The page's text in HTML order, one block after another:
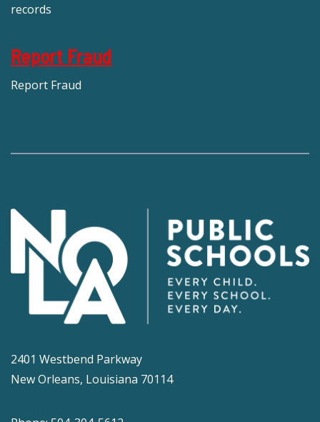
records
Report Fraud
Report Fraud
2401 Westbend Parkway
New Orleans, Louisiana 70114